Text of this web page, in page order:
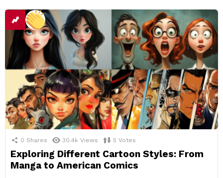
0 Shares 30.4k Views 5 Votes
Exploring Different Cartoon Styles: From
Manga to American Comics